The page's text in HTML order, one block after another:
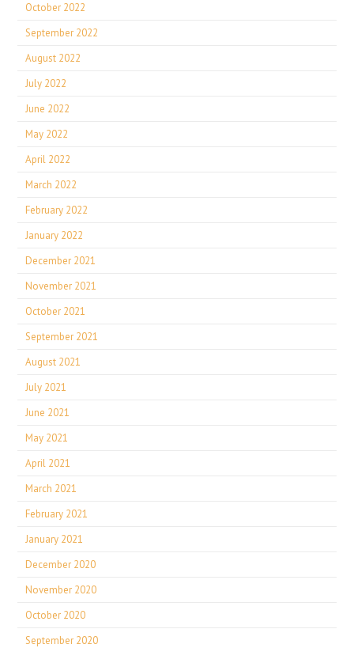
October 2022
September 2022
August 2022
July 2022
June 2022
May 2022
April 2022
March 2022
February 2022
January 2022
December 2021
November 2021
October 2021
September 2021
August 2021
July 2021
June 2021
May 2021
April 2021
March 2021
February 2021
January 2021
December 2020
November 2020
October 2020
September 2020